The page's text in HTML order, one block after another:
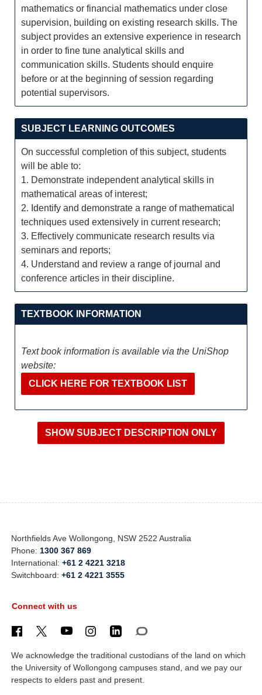
mathematics or financial mathematics under close
supervision, building on existing research skills. The
subject provides an extensive experience in research
in order to fine tune analytical skills and
communication skills. Students should enquire
before or at the beginning of session regarding
potential supervisors.
SUBJECT LEARNING OUTCOMES
On successful completion of this subject, students
will be able to:
1. Demonstrate independent analytical skills in
mathematical areas of interest;
2. Identify and demonstrate a range of mathematical
techniques used extensively in current research;
3. Effectively communicate research results via
seminars and reports;
4. Understand and review a range of journal and
conference articles in their discipline.
TEXTBOOK INFORMATION
Text book information is available via the UniShop
website:
CLICK HERE FOR TEXTBOOK LIST
Northfields Ave Wollongong, NSW 2522 Australia
Phone: 1300 367 869
International:+61 2 4221 3218
Switchboard:+61 2 4221 3555
Connect with us
We acknowledge the traditional custodians of the land on which
the University of Wollongong campuses stand, and we pay our
respects to elders past and present.